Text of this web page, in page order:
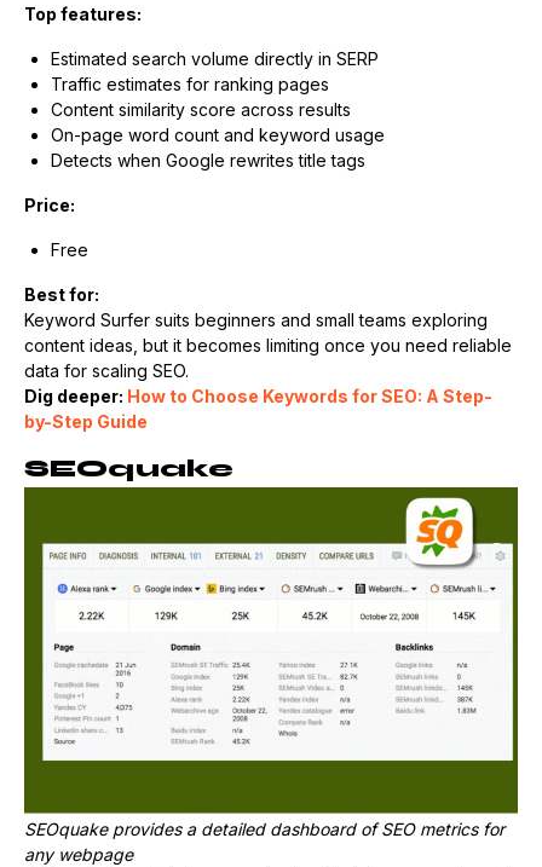
Top features:
Estimated search volume directly in SERP
Traffic estimates for ranking pages
Content similarity score across results
On-page word count and keyword usage
Detects when Google rewrites title tags
Price:
Free
Best for:
Keyword Surfer suits beginners and small teams exploring
content ideas, but it becomes limiting once you need reliable
data for scaling SEO.
Dig deeper: How to Choose Keywords for SEO: A Step-
by-Step Guide
SEOquake
SEOquake provides a detailed dashboard of SEO metrics for
any webpage